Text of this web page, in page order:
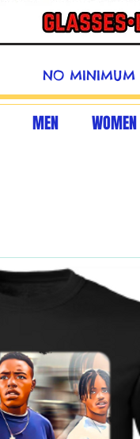
NO MINIMUM
MEN WOMEN